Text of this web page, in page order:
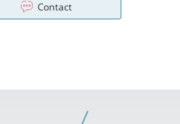
Contact